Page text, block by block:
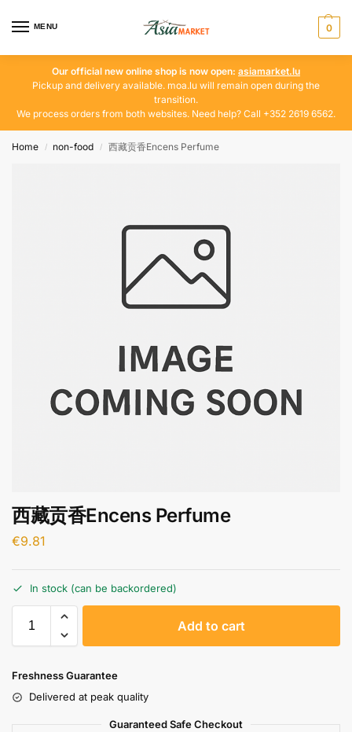
MENU 0
Our official new online shop is now open: asiamarket.lu
Pickup and delivery available. moa.lu will remain open during the
transition.
We process orders from both websites. Need help? Call +352 2619 6562.
Home / non-food / 西藏贡香Encens Perfume
西藏贡香Encens Perfume
€9.81
In stock (can be backordered)
Add to cart
Freshness Guarantee
Delivered at peak quality
Guaranteed Safe Checkout